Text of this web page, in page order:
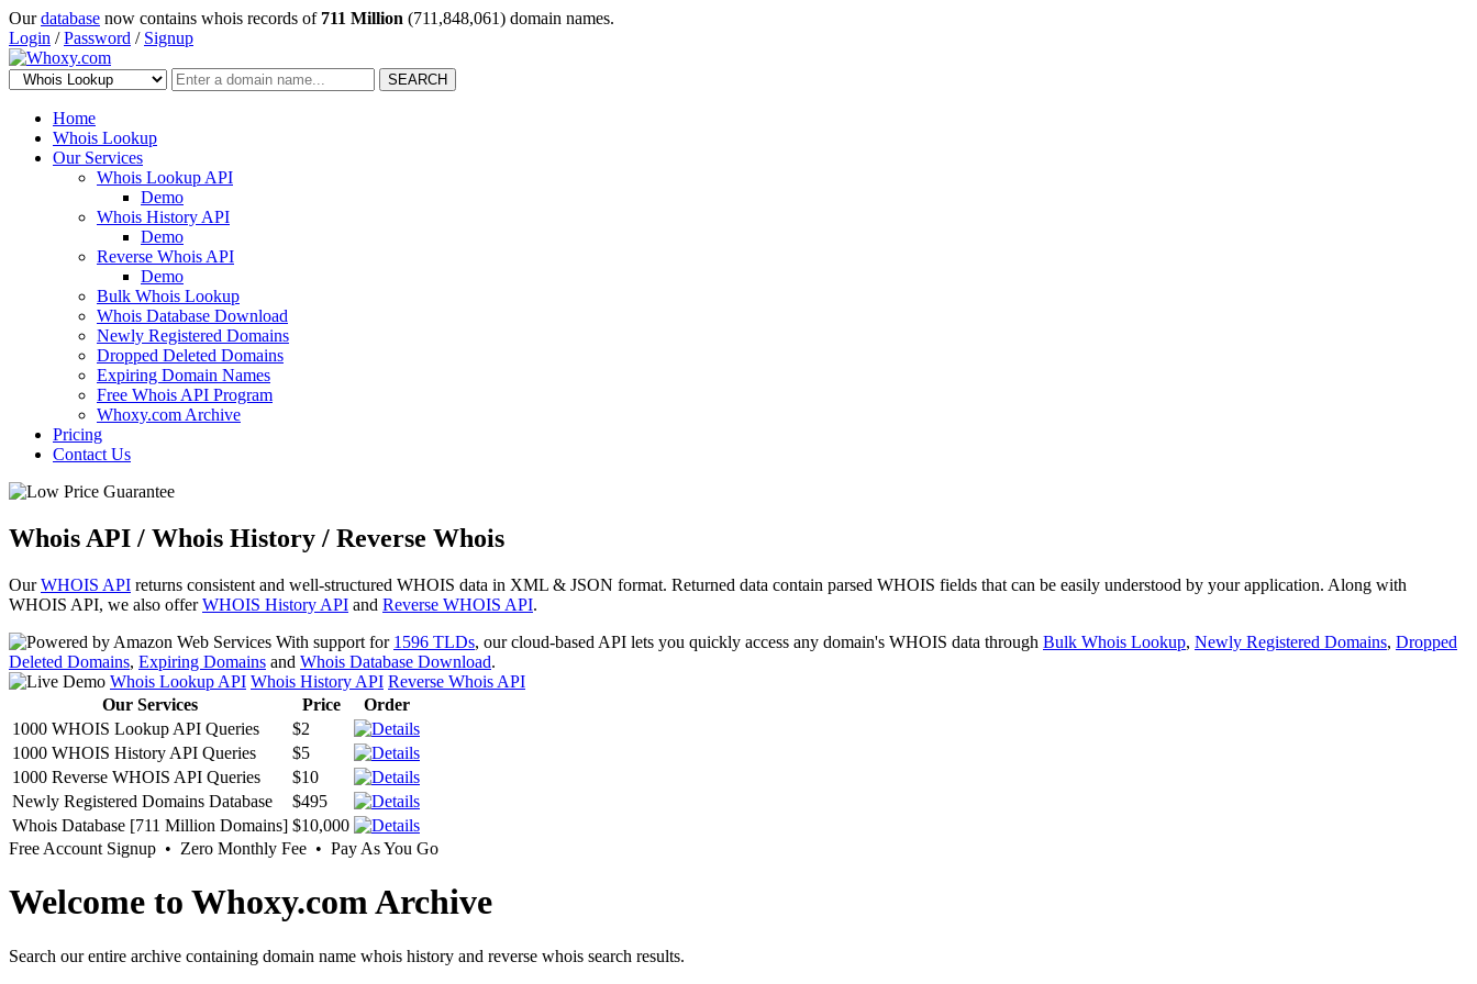
Ourdatabase now contains whois records of 711 Million (711,848,061) domain names.
Login /Password / Signup
SEARCH
Home
Whois Lookup
Our Services
Whois Lookup API
Demo
Whois History API
Demo
Reverse Whois API
Demo
Bulk Whois Lookup
Whois Database Download
Newly Registered Domains
Dropped Deleted Domains
Expiring Domain Names
Free Whois API Program
Whoxy.com Archive
Pricing
Contact Us
Whois API / Whois History / Reverse Whois
OurWHOIS API returns consistent and well-structured WHOIS data in XML & JSON format. Returned data contain parsed WHOIS fields that can be easily understood by your application. Along with
WHOIS API, we also offerWHOIS History API and Reverse WHOIS API.
With support for 1596 TLDs, our cloud-based API lets you quickly access any domain's WHOIS data through Bulk Whois Lookup, Newly Registered Domains, Dropped
Deleted Domains, Expiring Domains and Whois Database Download.
Whois Lookup API Whois History API Reverse Whois API
Our Services
Price
Order
1000 WHOIS Lookup API Queries
$2
1000 WHOIS History API Queries
$5
1000 Reverse WHOIS API Queries
$10
Newly Registered Domains Database
$495
Whois Database [711 Million Domains] $10,000
Free Account Signup • Zero Monthly Fee • Pay As You Go
Welcome to Whoxy.com Archive
Search our entire archive containing domain name whois history and reverse whois search results.